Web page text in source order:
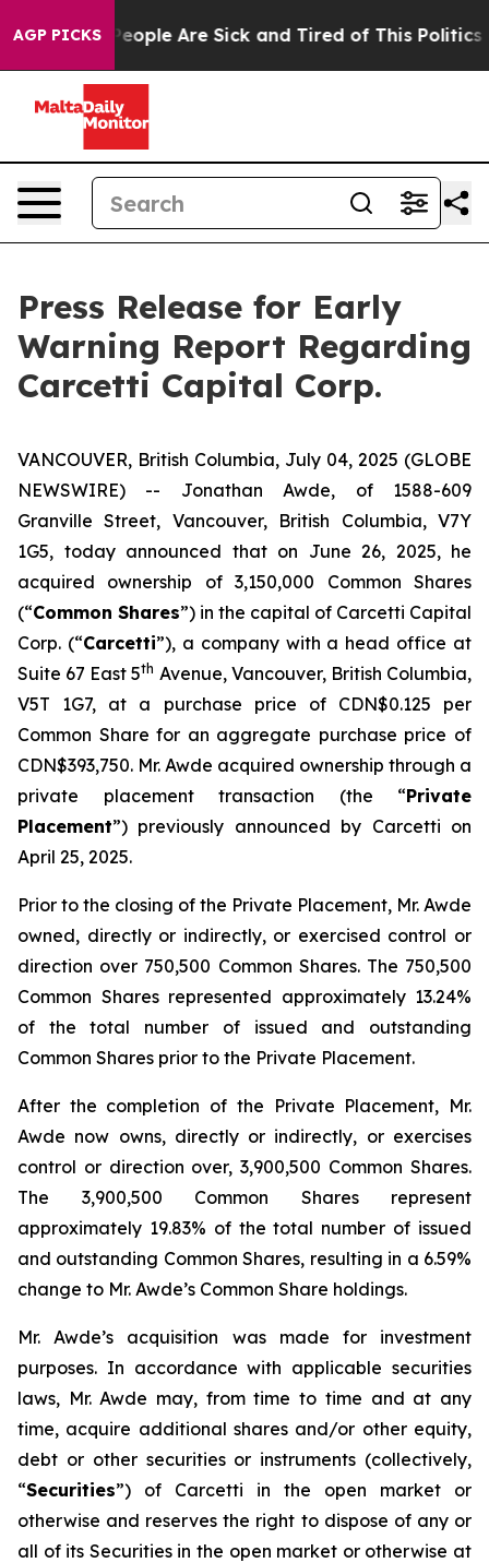
AGP PICKS
Win: “People Are Sick and Tired of This Politics of
Press Release for Early
Warning Report Regarding
Carcetti Capital Corp.
VANCOUVER, British Columbia, July 04, 2025 (GLOBE
NEWSWIRE) -- Jonathan Awde, of 1588-609
Granville Street, Vancouver, British Columbia, V7Y
1G5, today announced that on June 26, 2025, he
acquired ownership of 3,150,000 Common Shares
(“Common Shares”) in the capital of Carcetti Capital
Corp. (“Carcetti”), a company with a head office at
Suite 67 East 5th Avenue, Vancouver, British Columbia,
V5T 1G7, at a purchase price of CDN$0.125 per
Common Share for an aggregate purchase price of
CDN$393,750. Mr. Awde acquired ownership through a
private placement transaction (the “Private
Placement”) previously announced by Carcetti on
April 25, 2025.
Prior to the closing of the Private Placement, Mr. Awde
owned, directly or indirectly, or exercised control or
direction over 750,500 Common Shares. The 750,500
Common Shares represented approximately 13.24%
of the total number of issued and outstanding
Common Shares prior to the Private Placement.
After the completion of the Private Placement, Mr.
Awde now owns, directly or indirectly, or exercises
control or direction over, 3,900,500 Common Shares.
The 3,900,500 Common Shares represent
approximately 19.83% of the total number of issued
and outstanding Common Shares, resulting in a 6.59%
change to Mr. Awde’s Common Share holdings.
Mr. Awde’s acquisition was made for investment
purposes. In accordance with applicable securities
laws, Mr. Awde may, from time to time and at any
time, acquire additional shares and/or other equity,
debt or other securities or instruments (collectively,
“Securities”) of Carcetti in the open market or
otherwise and reserves the right to dispose of any or
all of its Securities in the open market or otherwise at